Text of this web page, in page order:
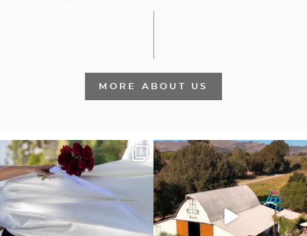
MORE ABOUT US
It’s not only an immense privilege and
absolute...
30
"Tonight isn`t about standing out from
each other,...
153 25